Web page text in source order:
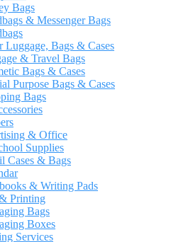
Bags
& Messenger Bags
Luggage, Bags & Cases
& Travel Bags
Bags & Cases
Purpose Bags & Cases
Bags
& Office
Supplies
Cases & Bags
& Writing Pads
Printing
Bags
Boxes
Services